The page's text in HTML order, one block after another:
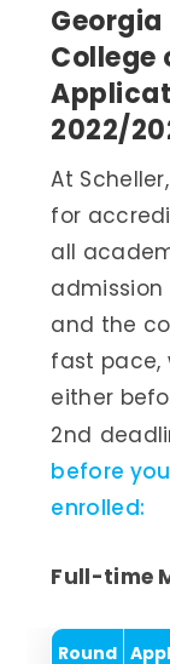
Georgia
College
2022/
At
for
all
admission
and the
fast pace,
either
2nd
before
enrolled:
Full-time
Round